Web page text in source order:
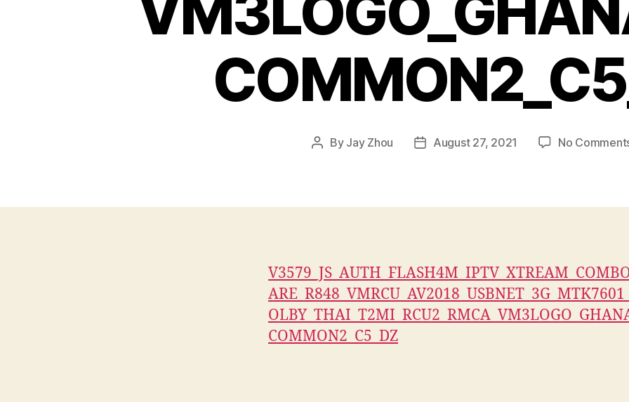
Post
By Jay Zhou
PostAugust 27, 2021 No
COMMON2_C5_DZ